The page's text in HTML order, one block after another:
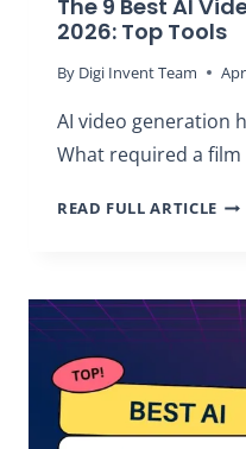
The 9 Best AI
2026: Top Tools
By Digi Invent Team
AI video generation
What required a
READ FULL ARTICLETHE
TOP